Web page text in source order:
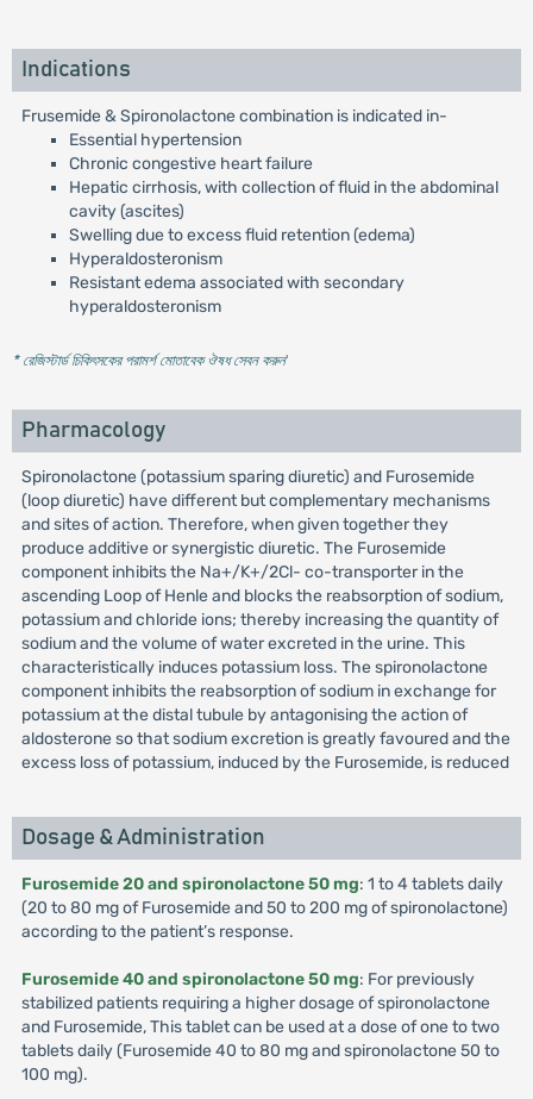
Indications
Frusemide & Spironolactone combination is indicated in-
Essential hypertension
Chronic congestive heart failure
Hepatic cirrhosis, with collection of fluid in the abdominal
cavity (ascites)
Swelling due to excess fluid retention (edema)
Hyperaldosteronism
Resistant edema associated with secondary
hyperaldosteronism
* রেজিস্টার্ড চিকিৎসকের পরামর্শ মোতাবেক ঔষধ সেবন করুন'
Pharmacology
Spironolactone (potassium sparing diuretic) and Furosemide
(loop diuretic) have different but complementary mechanisms
and sites of action. Therefore, when given together they
produce additive or synergistic diuretic. The Furosemide
component inhibits the Na+/K+/2Cl- co-transporter in the
ascending Loop of Henle and blocks the reabsorption of sodium,
potassium and chloride ions; thereby increasing the quantity of
sodium and the volume of water excreted in the urine. This
characteristically induces potassium loss. The spironolactone
component inhibits the reabsorption of sodium in exchange for
potassium at the distal tubule by antagonising the action of
aldosterone so that sodium excretion is greatly favoured and the
excess loss of potassium, induced by the Furosemide, is reduced
Dosage & Administration
Furosemide 20 and spironolactone 50 mg: 1 to 4 tablets daily
(20 to 80 mg of Furosemide and 50 to 200 mg of spironolactone)
according to the patient’s response.
Furosemide 40 and spironolactone 50 mg: For previously
stabilized patients requiring a higher dosage of spironolactone
and Furosemide, This tablet can be used at a dose of one to two
tablets daily (Furosemide 40 to 80 mg and spironolactone 50 to
100 mg).